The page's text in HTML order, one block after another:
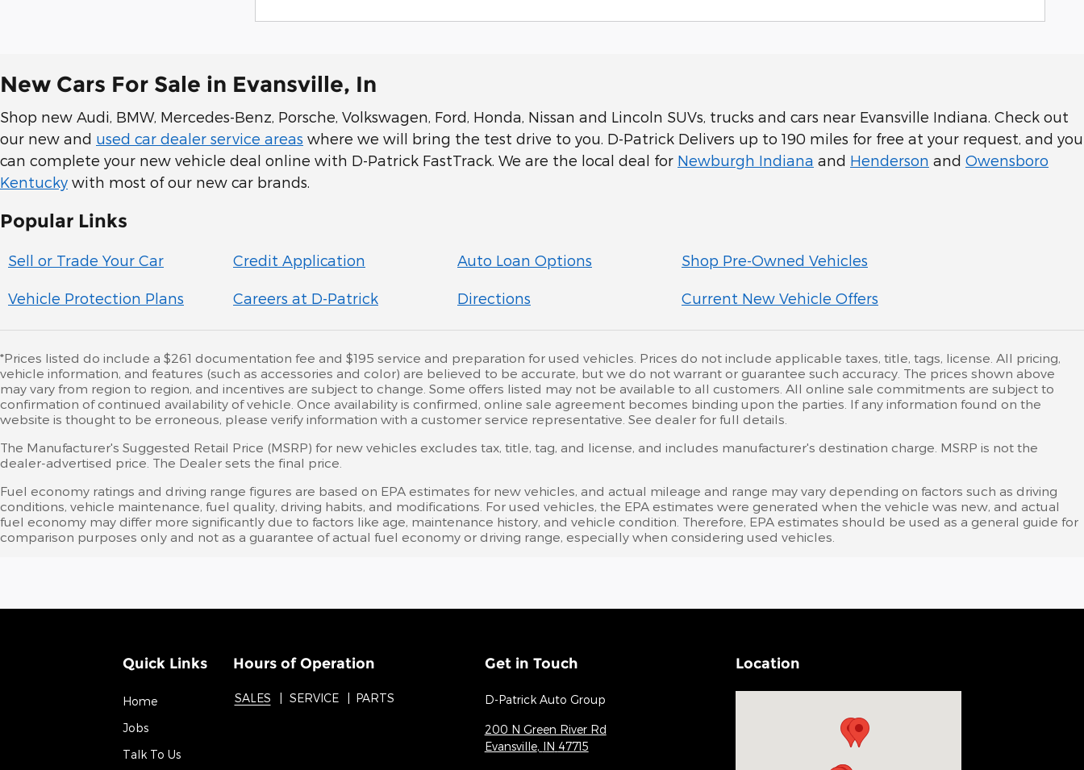
New Cars For Sale in Evansville, In
Shop new Audi, BMW, Mercedes-Benz, Porsche, Volkswagen, Ford, Honda, Nissan and Lincoln SUVs, trucks and cars near Evansville Indiana. Check out
our new and used car dealer service areas where we will bring the test drive to you. D-Patrick Delivers up to 190 miles for free at your request, and you
can complete your new vehicle deal online with D-Patrick FastTrack. We are the local deal for Newburgh Indiana and Henderson and Owensboro
Kentucky with most of our new car brands.
Popular Links
Sell or Trade Your Car Credit Application Auto Loan Options Shop Pre-Owned Vehicles
Vehicle Protection Plans Careers at D-Patrick Directions Current New Vehicle Offers
*Prices listed do include a $261 documentation fee and $195 service and preparation for used vehicles. Prices do not include applicable taxes, title, tags, license. All pricing,
vehicle information, and features (such as accessories and color) are believed to be accurate, but we do not warrant or guarantee such accuracy. The prices shown above
may vary from region to region, and incentives are subject to change. Some offers listed may not be available to all customers. All online sale commitments are subject to
confirmation of continued availability of vehicle. Once availability is confirmed, online sale agreement becomes binding upon the parties. If any information found on the
website is thought to be erroneous, please verify information with a customer service representative. See dealer for full details.
The Manufacturer's Suggested Retail Price (MSRP) for new vehicles excludes tax, title, tag, and license, and includes manufacturer's destination charge. MSRP is not the
dealer-advertised price. The Dealer sets the final price.
Fuel economy ratings and driving range figures are based on EPA estimates for new vehicles, and actual mileage and range may vary depending on factors such as driving
conditions, vehicle maintenance, fuel quality, driving habits, and modifications. For used vehicles, the EPA estimates were generated when the vehicle was new, and actual
fuel economy may differ more significantly due to factors like age, maintenance history, and vehicle condition. Therefore, EPA estimates should be used as a general guide for
comparison purposes only and not as a guarantee of actual fuel economy or driving range, especially when considering used vehicles.
Quick Links
Home
Jobs
Talk To Us
Hours of Operation
SALES SERVICE PARTS
Get in Touch
D-Patrick Auto Group
200 N Green River Rd
Evansville, IN 47715
Location